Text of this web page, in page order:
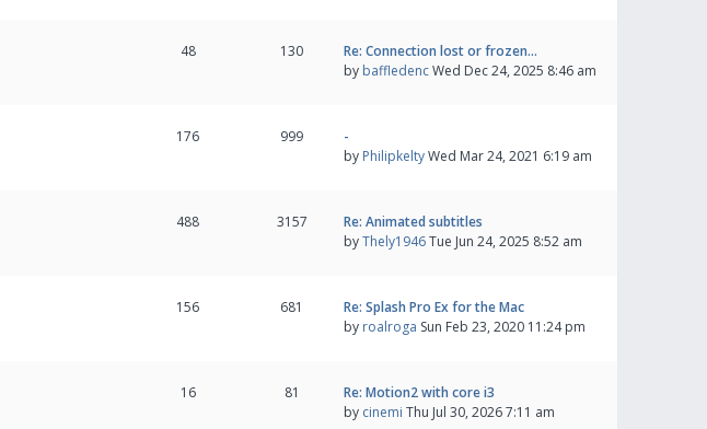
48 130
Re: Connection lost or frozen…
by baffledencWed Dec 24, 2025 8:46 am
176 999
-
by PhilipkeltyWed Mar 24, 2021 6:19 am
488 3157
Re: Animated subtitles
byThely1946Tue Jun 24, 2025 8:52 am
156 681
Re: Splash Pro Ex for the Mac
by roalroga Sun Feb 23, 2020 11:24 pm
16 81
Re: Motion2 with core i3
by cinemi Thu Jul 30, 2026 7:11 am